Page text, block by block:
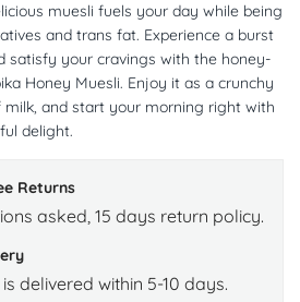
muesli fuels your day while being
and trans fat. Experience a burst
satisfy your cravings with the honey-
Honey Muesli. Enjoy it as a crunchy
milk, and start your morning right with
delight.
Returns
asked, 15 days return policy.
delivered within 5-10 days.